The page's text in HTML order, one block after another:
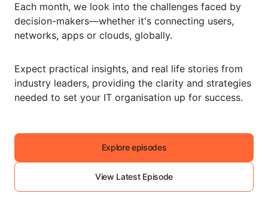
Each month, we look into the challenges faced by
decision-makers—whether it's connecting users,
networks, apps or clouds, globally.
Expect practical insights, and real life stories from
industry leaders, providing the clarity and strategies
needed to set your IT organisation up for success.
Explore episodes
View Latest Episode